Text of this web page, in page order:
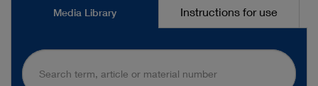
MediaMedia Library Instructions for use